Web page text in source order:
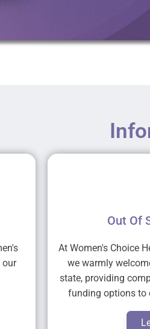
our
Out Of
At Women's Choice
we warmly
state, providing
funding options to